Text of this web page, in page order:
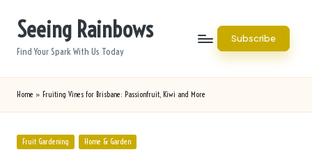
Seeing Rainbows
Find Your Spark With Us Today
Subscribe
Home » Fruiting Vines for Brisbane: Passionfruit, Kiwi and More
Posted
Fruit Gardening Home & Garden